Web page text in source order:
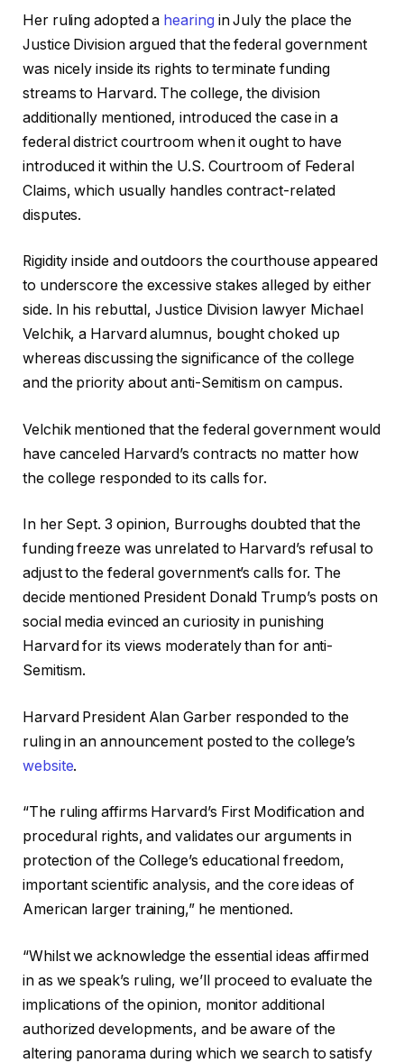
Her ruling adopted a hearing in July the place the
Justice Division argued that the federal government
was nicely inside its rights to terminate funding
streams to Harvard. The college, the division
additionally mentioned, introduced the case in a
federal district courtroom when it ought to have
introduced it within the U.S. Courtroom of Federal
Claims, which usually handles contract-related
disputes.
Rigidity inside and outdoors the courthouse appeared
to underscore the excessive stakes alleged by either
side. In his rebuttal, Justice Division lawyer Michael
Velchik, a Harvard alumnus, bought choked up
whereas discussing the significance of the college
and the priority about anti-Semitism on campus.
Velchik mentioned that the federal government would
have canceled Harvard’s contracts no matter how
the college responded to its calls for.
In her Sept. 3 opinion, Burroughs doubted that the
funding freeze was unrelated to Harvard’s refusal to
adjust to the federal government’s calls for. The
decide mentioned President Donald Trump’s posts on
social media evinced an curiosity in punishing
Harvard for its views moderately than for anti-
Semitism.
Harvard President Alan Garber responded to the
ruling in an announcement posted to the college’s
website.
“The ruling affirms Harvard’s First Modification and
procedural rights, and validates our arguments in
protection of the College’s educational freedom,
important scientific analysis, and the core ideas of
American larger training,” he mentioned.
“Whilst we acknowledge the essential ideas affirmed
in as we speak’s ruling, we’ll proceed to evaluate the
implications of the opinion, monitor additional
authorized developments, and be aware of the
altering panorama during which we search to satisfy